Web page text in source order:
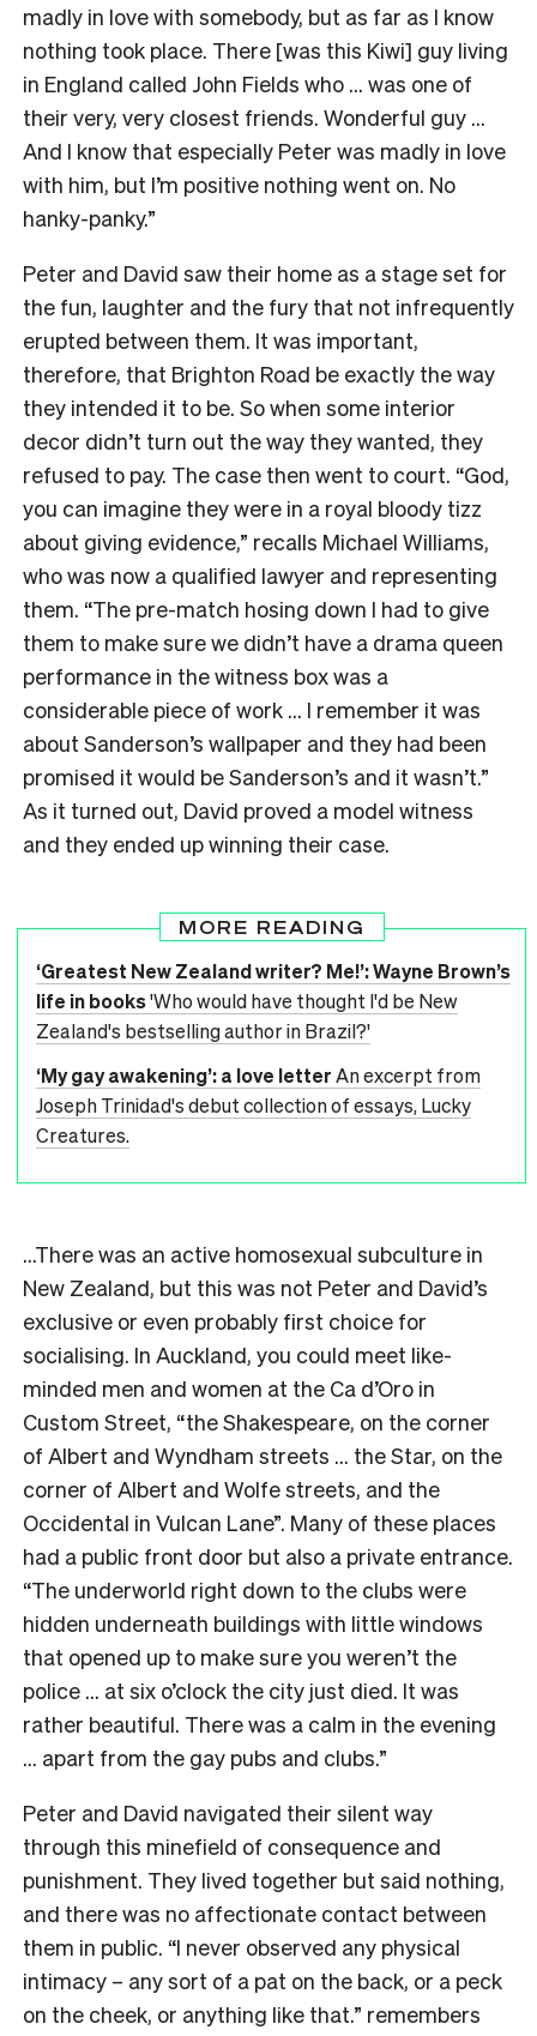
madly in love with somebody, but as far as I know
nothing took place. There [was this Kiwi] guy living
in England called John Fields who … was one of
their very, very closest friends. Wonderful guy …
And I know that especially Peter was madly in love
with him, but I’m positive nothing went on. No
hanky-panky.”
Peter and David saw their home as a stage set for
the fun, laughter and the fury that not infrequently
erupted between them. It was important,
therefore, that Brighton Road be exactly the way
they intended it to be. So when some interior
decor didn’t turn out the way they wanted, they
refused to pay. The case then went to court. “God,
you can imagine they were in a royal bloody tizz
about giving evidence,” recalls Michael Williams,
who was now a qualified lawyer and representing
them. “The pre-match hosing down I had to give
them to make sure we didn’t have a drama queen
performance in the witness box was a
considerable piece of work … I remember it was
about Sanderson’s wallpaper and they had been
promised it would be Sanderson’s and it wasn’t.”
As it turned out, David proved a model witness
and they ended up winning their case.
MORE READING
‘Greatest New Zealand writer? Me!’: Wayne Brown’s
life in books'Who would have thought I'd be New
Zealand's bestselling author in Brazil?'
‘My gay awakening’: a love letterAn excerpt from
Joseph Trinidad's debut collection of essays, Lucky
Creatures.
…There was an active homosexual subculture in
New Zealand, but this was not Peter and David’s
exclusive or even probably first choice for
socialising. In Auckland, you could meet like-
minded men and women at the Ca d’Oro in
Custom Street, “the Shakespeare, on the corner
of Albert and Wyndham streets … the Star, on the
corner of Albert and Wolfe streets, and the
Occidental in Vulcan Lane”. Many of these places
had a public front door but also a private entrance.
“The underworld right down to the clubs were
hidden underneath buildings with little windows
that opened up to make sure you weren’t the
police … at six o’clock the city just died. It was
rather beautiful. There was a calm in the evening
… apart from the gay pubs and clubs.”
Peter and David navigated their silent way
through this minefield of consequence and
punishment. They lived together but said nothing,
and there was no affectionate contact between
them in public. “I never observed any physical
intimacy – any sort of a pat on the back, or a peck
on the cheek, or anything like that.” remembers